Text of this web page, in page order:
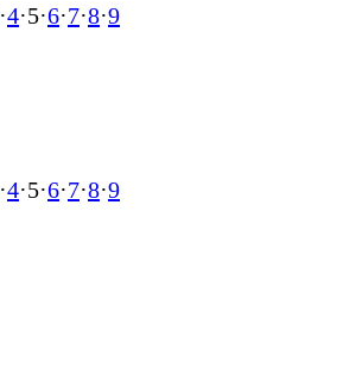
·4·5·6·7·8·9
·4·5·6·7·8·9